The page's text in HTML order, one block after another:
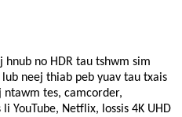
hnub no HDR tau tshwm sim
neej thiab peb yuav tau txais
ntawm tes, camcorder,
YouTube, Netflix, lossis 4K UHD